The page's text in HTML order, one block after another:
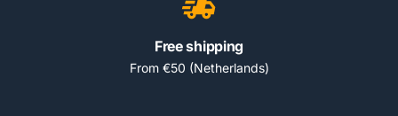
Free shipping
From €50 (Netherlands)